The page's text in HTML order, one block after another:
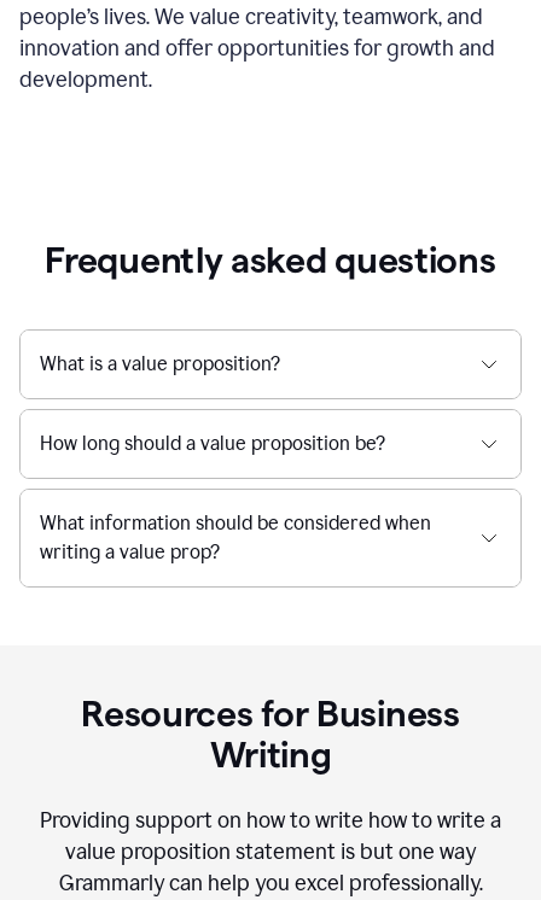
people’s lives. We value creativity, teamwork, and
innovation and offer opportunities for growth and
development.
Frequently asked questions
What is a value proposition?
How long should a value proposition be?
What information should be considered when
writing a value prop?
Resources for Business
Writing
Providing support on how to write how to write a
value proposition statement is but one way
Grammarly can help you excel professionally.